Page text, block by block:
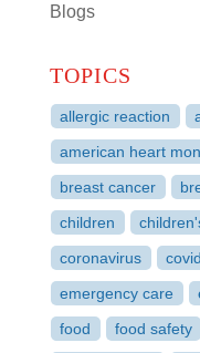
Blogs
TOPICS
allergic reaction
american heart
breast cancer
children
coronavirus
emergency care
food
food safety